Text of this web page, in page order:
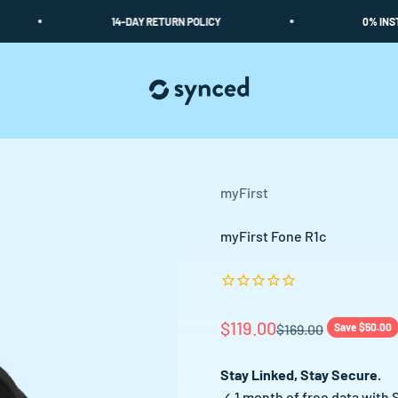
14-DAY RETURN POLICY 0%
Synced
myFirst
myFirst Fone R1c
Sale price
$119.00Regular price
$169.00 Save $50.00
Stay Linked, Stay Secure.